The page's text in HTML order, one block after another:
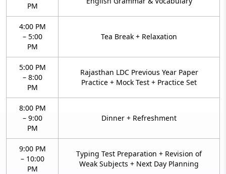
PM
4:00 PM
– 5:00
PM
Tea Break + Relaxation
5:00 PM
– 8:00
PM
Rajasthan LDC Previous Year Paper
Practice + Mock Test + Practice Set
8:00 PM
– 9:00
PM
Dinner + Refreshment
9:00 PM
– 10:00
PM
Typing Test Preparation + Revision of
Weak Subjects + Next Day Planning